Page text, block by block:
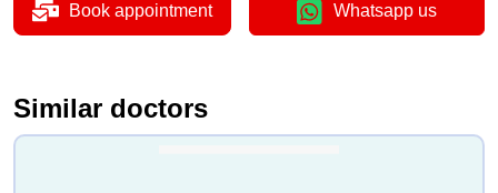
Book appointment Whatsapp us
Similar doctors